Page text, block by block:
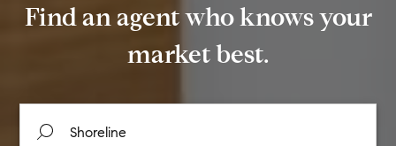
Find an agent who knows your
market best.